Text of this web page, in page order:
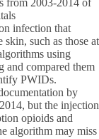
from 2003-2014 of
infection that
skin, such as those at
using
and compared them
PWIDs.
by
but the injection
opioids and
algorithm may miss